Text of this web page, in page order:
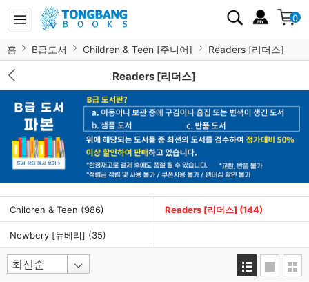
0
홈 B급도서 Children & Teen [주니어] Readers [리더스]
Readers [리더스]
Children & Teen (986) Readers [리더스] (144)
Newbery [뉴베리] (35)